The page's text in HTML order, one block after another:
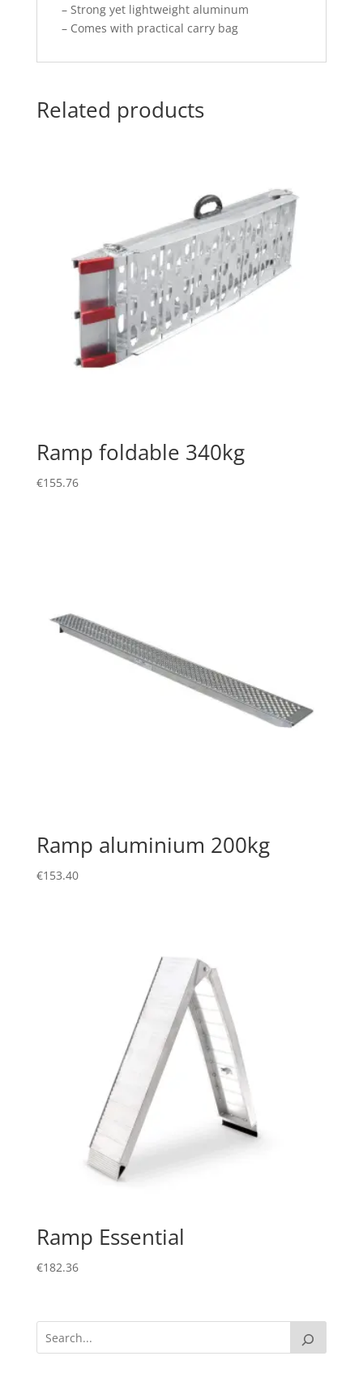
– Strong yet lightweight aluminum
– Comes with practical carry bag
Related products
Ramp foldable 340kg
€155.76
Ramp aluminium 200kg
€153.40
Ramp Essential
€182.36